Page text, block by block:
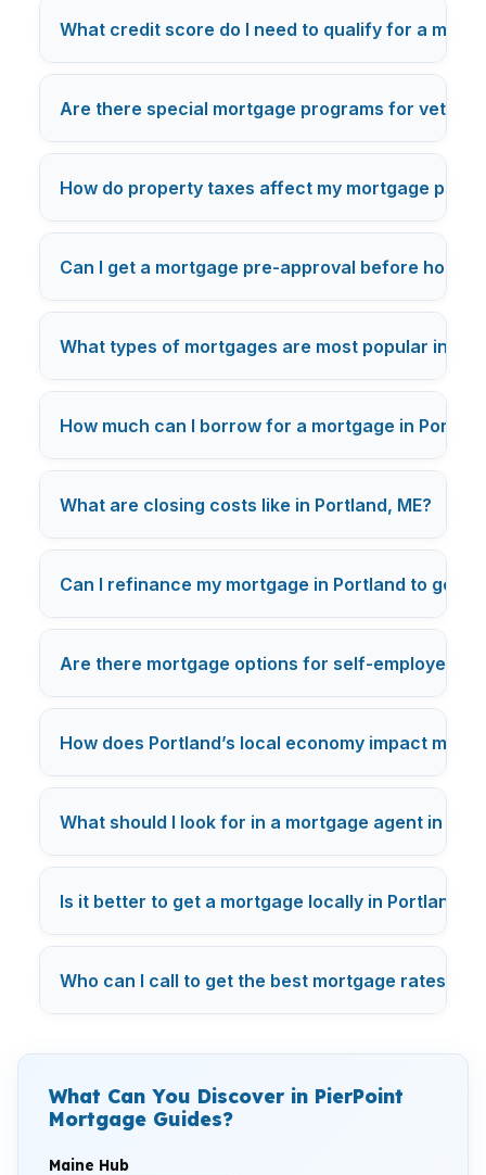
What credit score do I need to qualify for a
Are there special mortgage programs for
How do property taxes affect my mortgage
Can I get a mortgage pre-approval before house
What types of mortgages are most popular in
How much can I borrow for a mortgage in
What are closing costs like in Portland, ME?
Can I refinance my mortgage in Portland to get a
Are there mortgage options for self-employed
How does Portland’s local economy impact
What should I look for in a mortgage agent in
Is it better to get a mortgage locally in Portland
Who can I call to get the best mortgage rates in
What Can You Discover in PierPoint
Mortgage Guides?
Maine Hub